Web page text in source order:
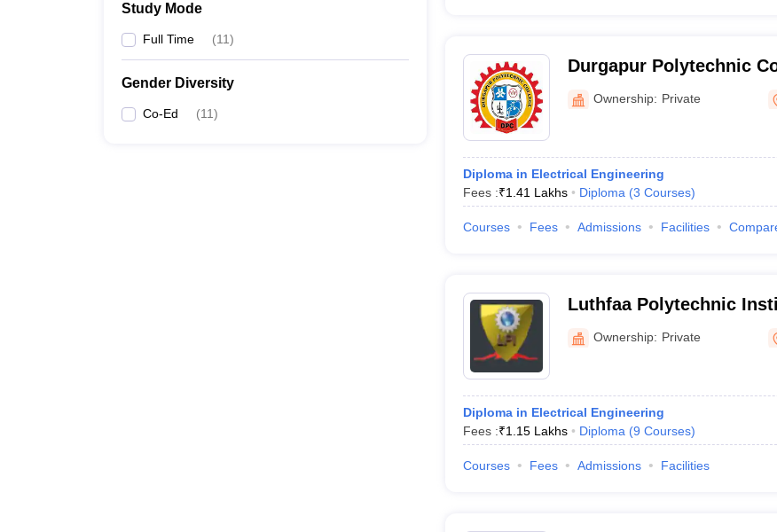
Study Mode
Full Time (11)
Gender Diversity
Co-Ed (11)
Durgapur Polytechnic
Ownership: Private
Diploma in Electrical Engineering
Fees :₹1.41 Lakhs Diploma (3 Courses)
Courses Fees Admissions Facilities
Luthfaa Polytechnic
Ownership: Private
Diploma in Electrical Engineering
Fees :₹1.15 Lakhs Diploma (9 Courses)
Courses Fees Admissions Facilities